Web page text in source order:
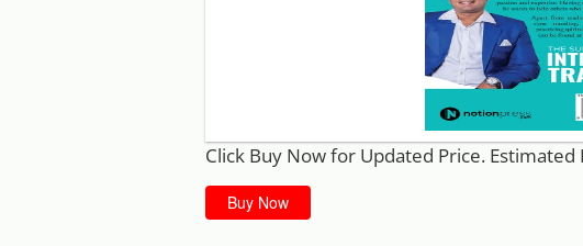
Click Buy Now for Updated Price. Estimated
Buy Now